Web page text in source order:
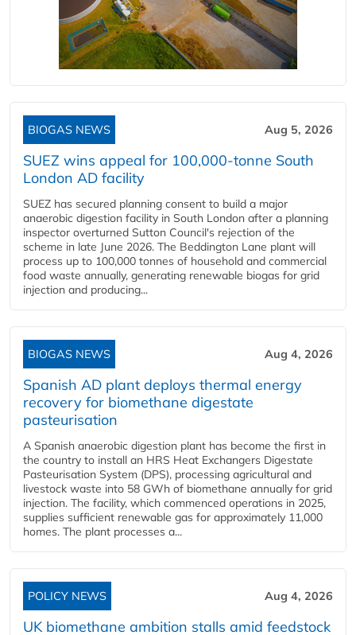
BIOGAS NEWS Aug 5, 2026
SUEZ wins appeal for 100,000-tonne South
London AD facility
SUEZ has secured planning consent to build a major
anaerobic digestion facility in South London after a planning
inspector overturned Sutton Council's rejection of the
scheme in late June 2026. The Beddington Lane plant will
process up to 100,000 tonnes of household and commercial
food waste annually, generating renewable biogas for grid
injection and producing...
BIOGAS NEWS Aug 4, 2026
Spanish AD plant deploys thermal energy
recovery for biomethane digestate
pasteurisation
A Spanish anaerobic digestion plant has become the first in
the country to install an HRS Heat Exchangers Digestate
Pasteurisation System (DPS), processing agricultural and
livestock waste into 58 GWh of biomethane annually for grid
injection. The facility, which commenced operations in 2025,
supplies sufficient renewable gas for approximately 11,000
homes. The plant processes a...
POLICY NEWS Aug 4, 2026
UK biomethane ambition stalls amid feedstock